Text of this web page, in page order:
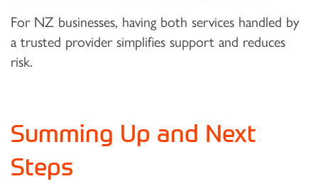
For NZ businesses, having both services handled by
a trusted provider simplifies support and reduces
risk.
Summing Up and Next
Steps